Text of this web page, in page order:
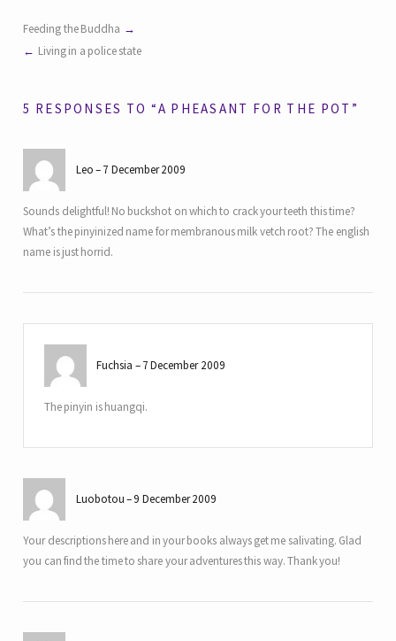
Feeding the Buddha
Living in a police state
5 RESPONSES TO “A PHEASANT FOR THE POT”
Leo 7 December 2009
Sounds delightful! No buckshot on which to crack your teeth this time?
What’s the pinyinized name for membranous milk vetch root? The english
name is just horrid.
Fuchsia 7 December 2009
The pinyin is huangqi.
Luobotou 9 December 2009
Your descriptions here and in your books always get me salivating. Glad
you can find the time to share your adventures this way. Thank you!